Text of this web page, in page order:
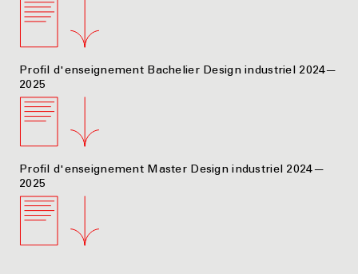
Profil d'enseignement Bachelier Design industriel 2024—
2025
Profil d'enseignement Master Design industriel 2024—
2025